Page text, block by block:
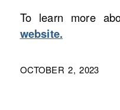
To learn more
website.
OCTOBER 2, 2023